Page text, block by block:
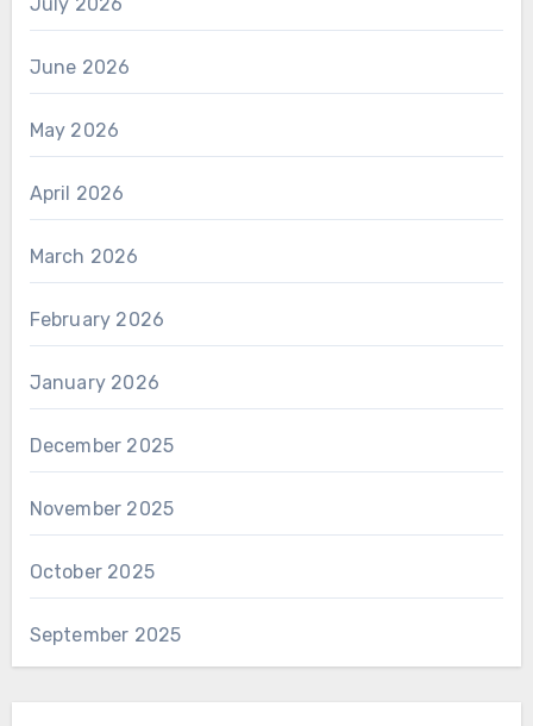
June 2026
May 2026
April 2026
March 2026
February 2026
January 2026
December 2025
November 2025
October 2025
September 2025